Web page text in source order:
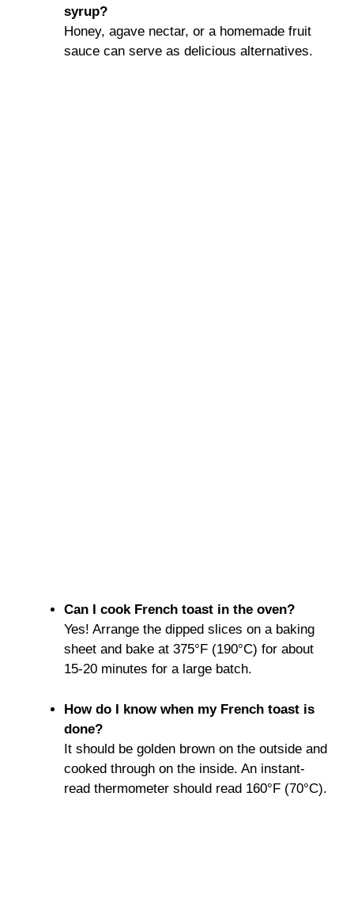
syrup?
Honey, agave nectar, or a homemade fruit
sauce can serve as delicious alternatives.
Can I cook French toast in the oven?
Yes! Arrange the dipped slices on a baking
sheet and bake at 375°F (190°C) for about
15-20 minutes for a large batch.
How do I know when my French toast is
done?
It should be golden brown on the outside and
cooked through on the inside. An instant-
read thermometer should read 160°F (70°C).